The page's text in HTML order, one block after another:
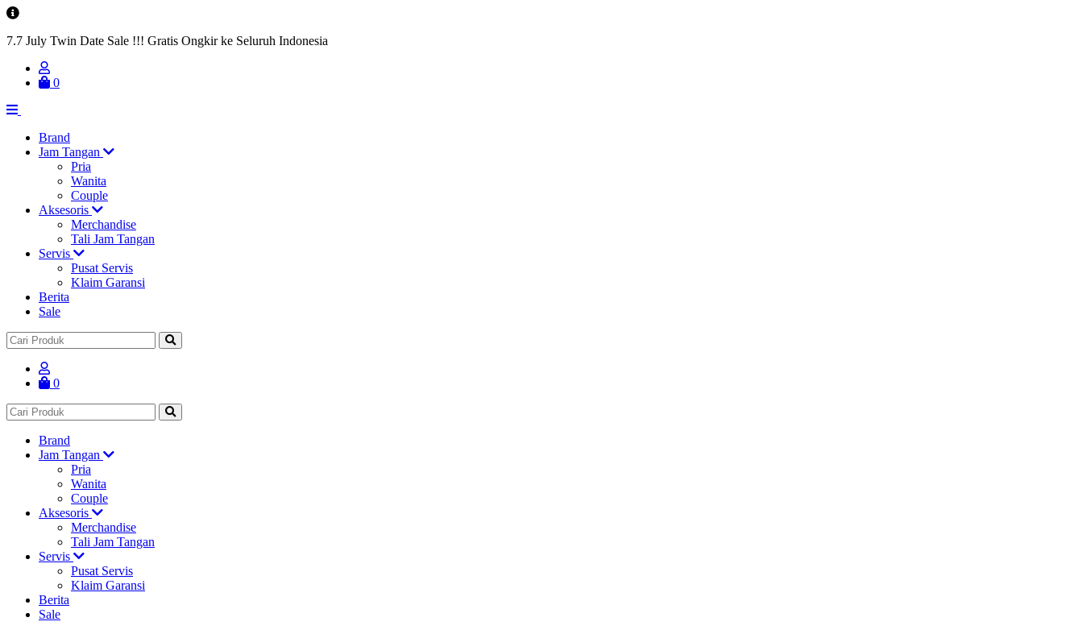
7.7 July Twin Date Sale !!! Gratis Ongkir ke Seluruh Indonesia
0
Brand
Jam Tangan
Pria
Wanita
Couple
Aksesoris
Merchandise
Tali Jam Tangan
Servis
Pusat Servis
Klaim Garansi
Berita
Sale
0
Brand
Jam Tangan
Pria
Wanita
Couple
Aksesoris
Merchandise
Tali Jam Tangan
Servis
Pusat Servis
Klaim Garansi
Berita
Sale